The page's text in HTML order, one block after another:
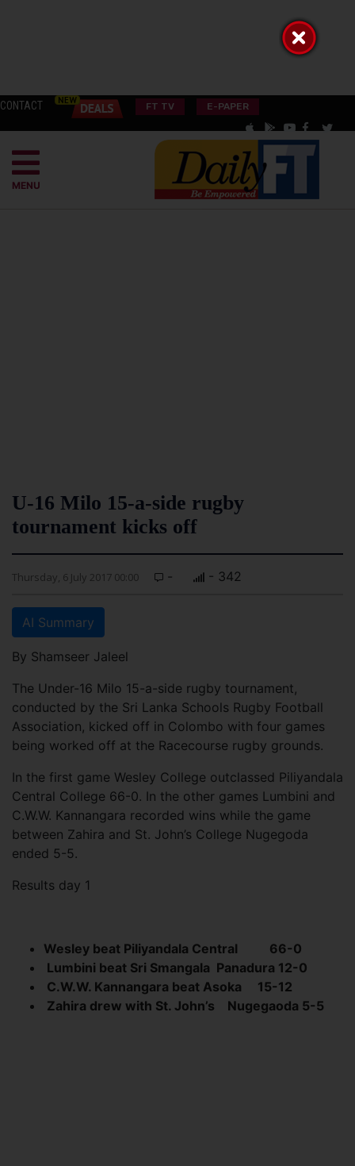
CONTACT FT TV E-PAPER
MENU
U-16 Milo 15-a-side rugby
tournament kicks off
Thursday, 6 July 2017 00:00 - - 342
AI Summary
By Shamseer Jaleel
The Under-16 Milo 15-a-side rugby tournament,
conducted by the Sri Lanka Schools Rugby Football
Association, kicked off in Colombo with four games
being worked off at the Racecourse rugby grounds.
In the first game Wesley College outclassed Piliyandala
Central College 66-0. In the other games Lumbini and
C.W.W. Kannangara recorded wins while the game
between Zahira and St. John’s College Nugegoda
ended 5-5.
Results day 1
Wesley beat Piliyandala Central
66-0
Lumbini beat Sri Smangala Panadura 12-0
C.W.W. Kannangara beat Asoka
15-12
Zahira drew with St. John’s
Nugegaoda 5-5